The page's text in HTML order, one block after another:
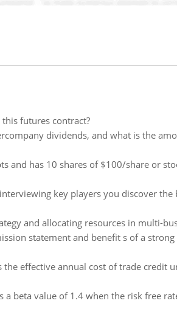
futures contract?
dividends, and what is the
and has 10 shares of $100/share or
key players you discover the
and allocating resources in multi-
statement and benefit s of a
effective annual cost of trade credit
beta value of 1.4 when the risk free